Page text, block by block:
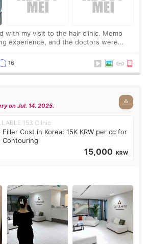
with my visit to the hair clinic. Momo
experience, and the doctors were
16
on Jul. 14. 2025.
153 Clinic
Filler Cost in Korea: 15K KRW per cc for
Contouring
15,000 KRW